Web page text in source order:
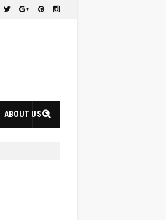
ABOUT US